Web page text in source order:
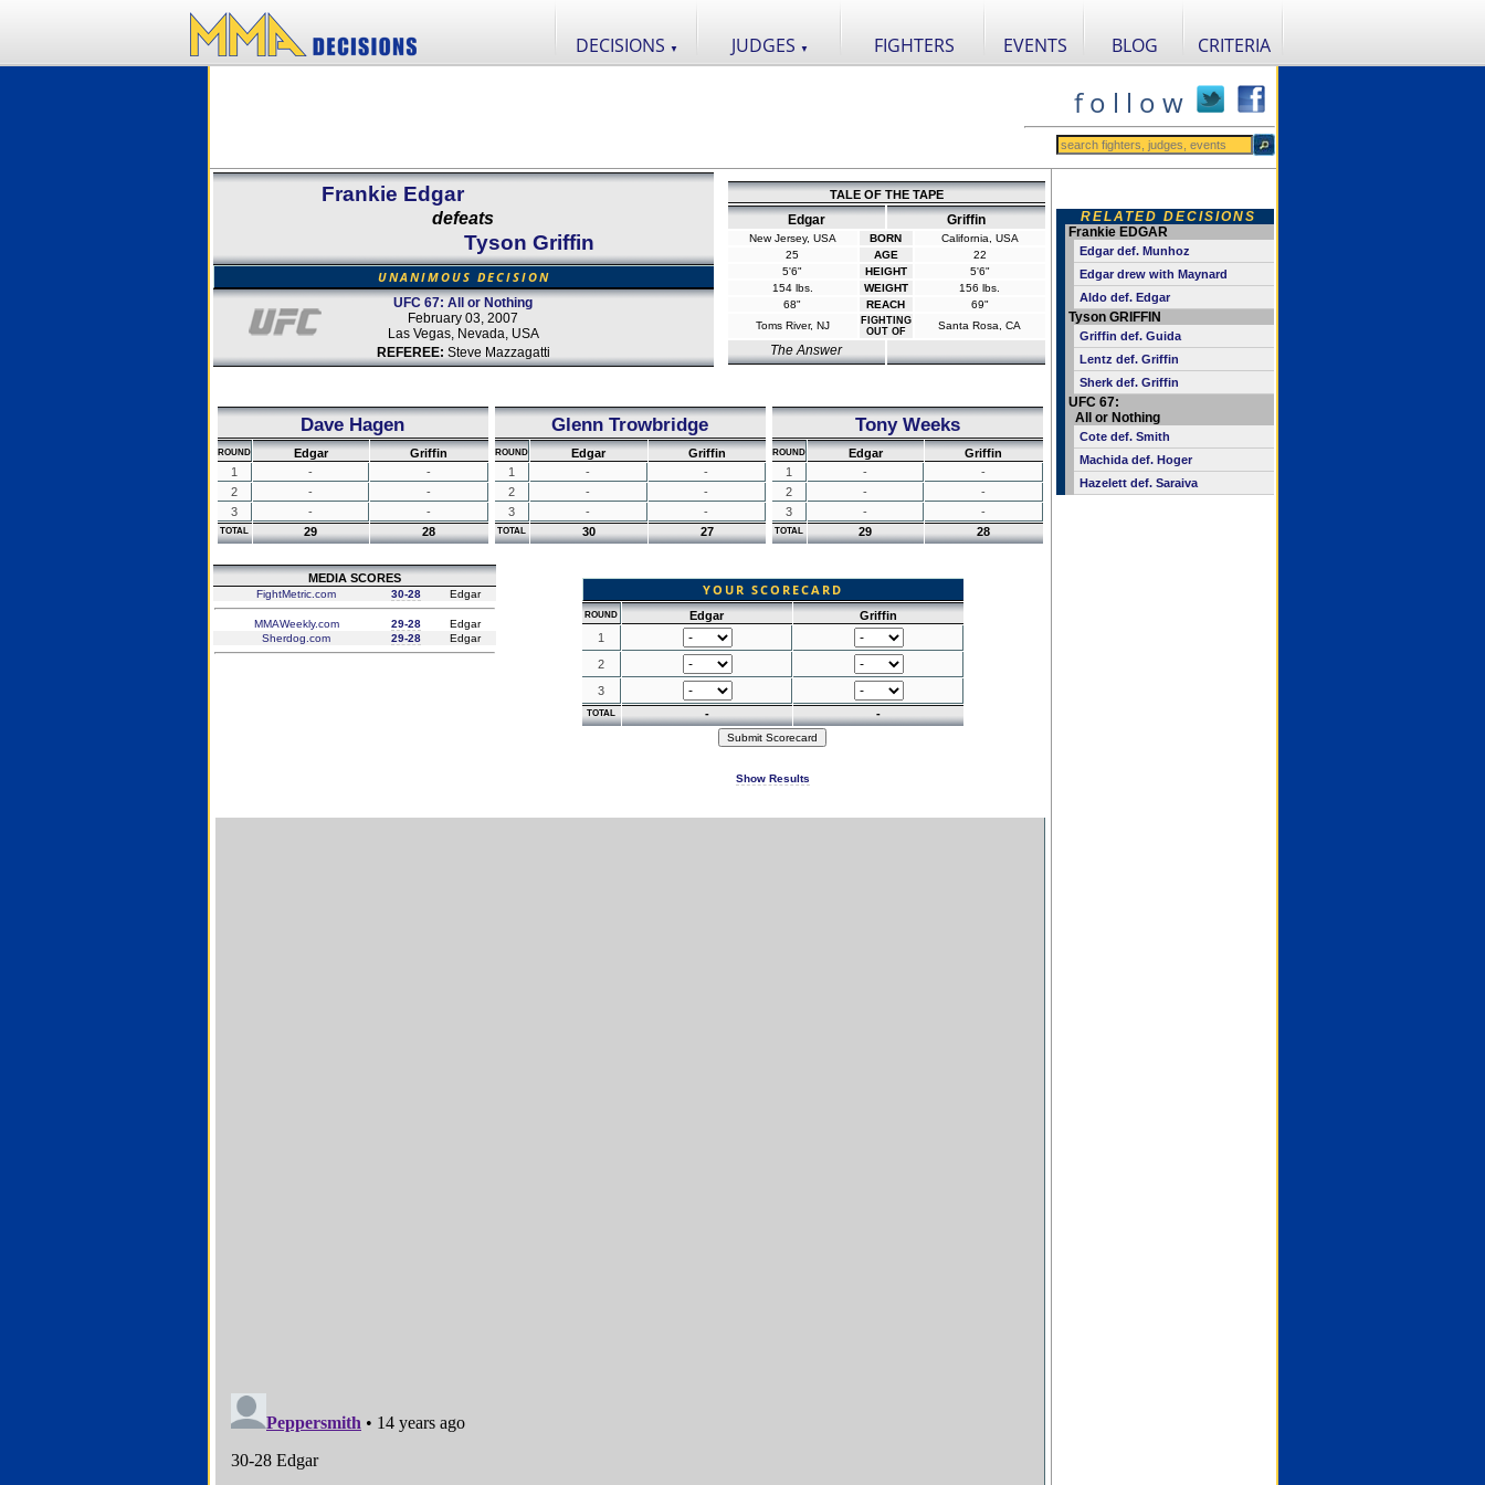
DECISIONS ▼ JUDGES ▼ FIGHTERS EVENTS BLOG CRITERIA
f o l l o w
Frankie Edgar
defeats
Tyson Griffin
UNANIMOUS DECISION
UFC 67: All or Nothing
February 03, 2007
Las Vegas, Nevada, USA
REFEREE: Steve Mazzagatti
TALE OF THE TAPE
Edgar Griffin
New Jersey, USA BORN
California, USA
25
AGE
22
5'6"
HEIGHT
5'6"
154 lbs.
WEIGHT
156 lbs.
68"
REACH
69"
Toms River, NJ
FIGHTING
OUT OF
Santa Rosa, CA
The Answer
Dave Hagen
ROUND Edgar
Griffin
1
-
-
2
-
-
3
- -
TOTAL 29 28
Glenn Trowbridge
ROUND Edgar
Griffin
1
-
-
2
-
-
3
- -
TOTAL 30 27
Tony Weeks
ROUND Edgar
Griffin
1
-
-
2
-
-
3
- -
TOTAL 29 28
MEDIA SCORES
FightMetric.com 30-28 Edgar
MMAWeekly.com 29-28
Edgar
Sherdog.com
29-28 Edgar
YOUR SCORECARD
ROUND Edgar
Griffin
1
2
3
TOTAL - -
Show Results
RELATED DECISIONS
Frankie EDGAR
Edgar def. Munhoz
Edgar drew with Maynard
Aldo def. Edgar
Tyson GRIFFIN
Griffin def. Guida
Lentz def. Griffin
Sherk def. Griffin
UFC 67:
All or Nothing
Cote def. Smith
Machida def. Hoger
Hazelett def. Saraiva